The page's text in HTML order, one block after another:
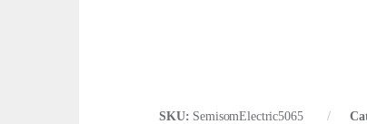
SKU: SemisomElectric5065